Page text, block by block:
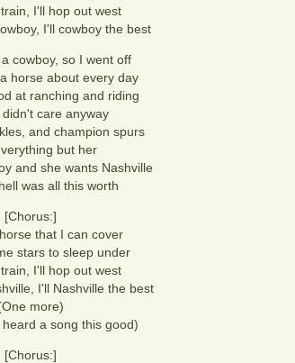
I'll hop out west
I'll cowboy the best
cowboy, so I went off
horse about every day
at ranching and riding
didn't care anyway
and champion spurs
but her
and she wants Nashville
was all this worth
[Chorus:]
that I can cover
stars to sleep under
I'll hop out west
I'll Nashville the best
more)
a song this good)
[Chorus:]